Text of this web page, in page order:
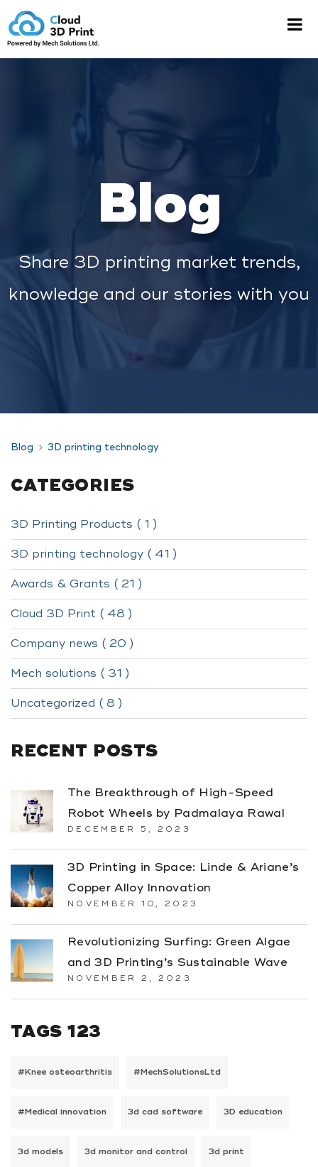
Blog
Share 3D printing market trends,
knowledge and our stories with you
Blog 3D printing technology
CATEGORIES
3D Printing Products ( 1 )
3D printing technology ( 41 )
Awards & Grants ( 21 )
Cloud 3D Print ( 48 )
Company news ( 20 )
Mech solutions ( 31 )
Uncategorized ( 8 )
RECENT POSTS
The Breakthrough of High-Speed
Robot Wheels by Padmalaya Rawal
DECEMBER 5, 2023
3D Printing in Space: Linde & Ariane’s
Copper Alloy Innovation
NOVEMBER 10, 2023
Revolutionizing Surfing: Green Algae
and 3D Printing’s Sustainable Wave
NOVEMBER 2, 2023
TAGS 123
#Knee osteoarthritis #MechSolutionsLtd
#Medical innovation 3d cad software 3D education
3d models 3d monitor and control 3d print